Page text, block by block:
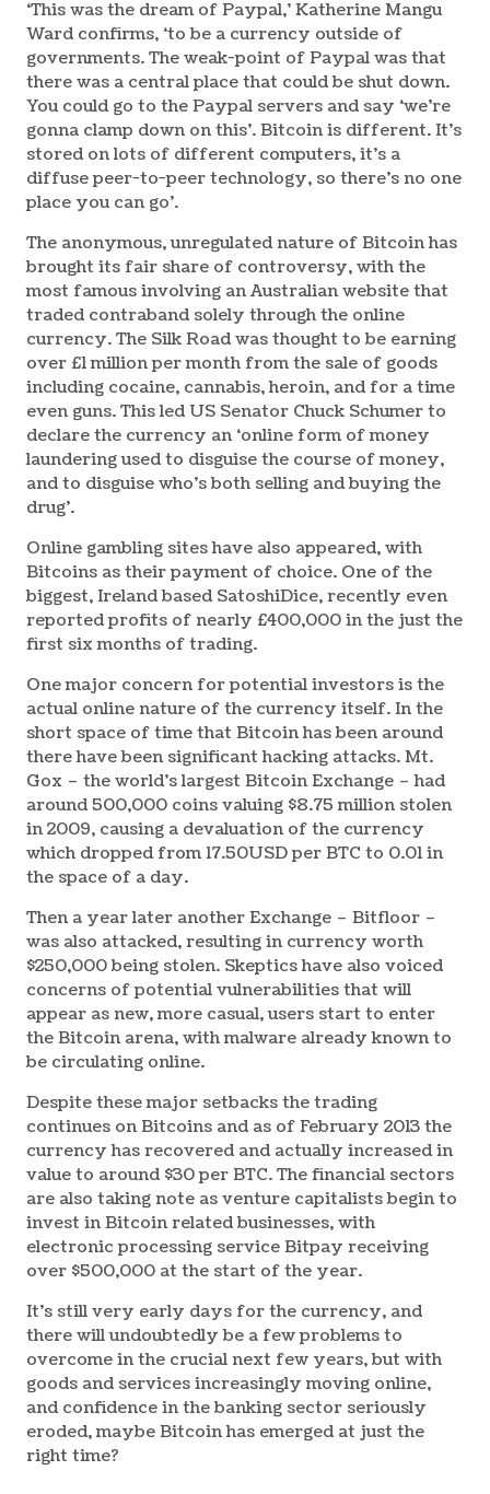
‘This was the dream of Paypal,’ Katherine Mangu
Ward confirms, ‘to be a currency outside of
governments. The weak-point of Paypal was that
there was a central place that could be shut down.
You could go to the Paypal servers and say ‘we’re
gonna clamp down on this’. Bitcoin is different. It’s
stored on lots of different computers, it’s a
diffuse peer-to-peer technology, so there’s no one
place you can go’.
The anonymous, unregulated nature of Bitcoin has
brought its fair share of controversy, with the
most famous involving an Australian website that
traded contraband solely through the online
currency. The Silk Road was thought to be earning
over £1 million per month from the sale of goods
including cocaine, cannabis, heroin, and for a time
even guns. This led US Senator Chuck Schumer to
declare the currency an ‘online form of money
laundering used to disguise the course of money,
and to disguise who’s both selling and buying the
drug’.
Online gambling sites have also appeared, with
Bitcoins as their payment of choice. One of the
biggest, Ireland based SatoshiDice, recently even
reported profits of nearly £400,000 in the just the
first six months of trading.
One major concern for potential investors is the
actual online nature of the currency itself. In the
short space of time that Bitcoin has been around
there have been significant hacking attacks. Mt.
Gox – the world’s largest Bitcoin Exchange – had
around 500,000 coins valuing $8.75 million stolen
in 2009, causing a devaluation of the currency
which dropped from 17.50USD per BTC to 0.01 in
the space of a day.
Then a year later another Exchange – Bitfloor –
was also attacked, resulting in currency worth
$250,000 being stolen. Skeptics have also voiced
concerns of potential vulnerabilities that will
appear as new, more casual, users start to enter
the Bitcoin arena, with malware already known to
be circulating online.
Despite these major setbacks the trading
continues on Bitcoins and as of February 2013 the
currency has recovered and actually increased in
value to around $30 per BTC. The financial sectors
are also taking note as venture capitalists begin to
invest in Bitcoin related businesses, with
electronic processing service Bitpay receiving
over $500,000 at the start of the year.
It’s still very early days for the currency, and
there will undoubtedly be a few problems to
overcome in the crucial next few years, but with
goods and services increasingly moving online,
and confidence in the banking sector seriously
eroded, maybe Bitcoin has emerged at just the
right time?